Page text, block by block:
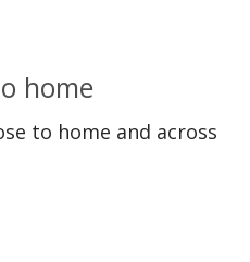
home
to home and across